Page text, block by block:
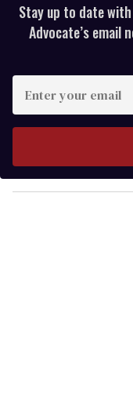
Stay up to date
Advocate’s email
y
o